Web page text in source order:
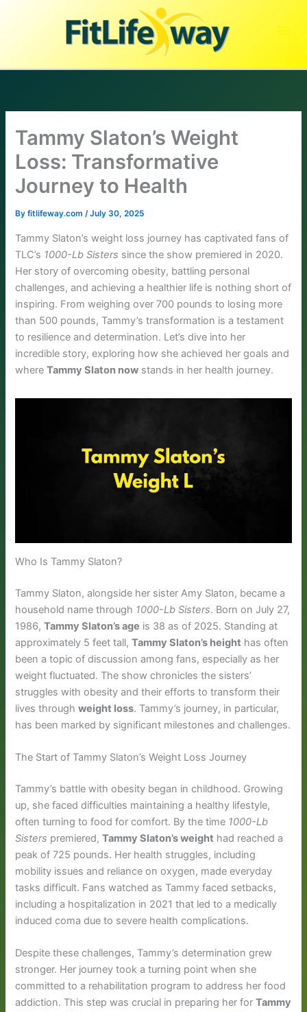
Tammy Slaton’s Weight
Loss: Transformative
Journey to Health
Byfitlifeway.com/July 30, 2025
Tammy Slaton’s weight loss journey has captivated fans of
TLC’s 1000-Lb Sisters since the show premiered in 2020.
Her story of overcoming obesity, battling personal
challenges, and achieving a healthier life is nothing short of
inspiring. From weighing over 700 pounds to losing more
than 500 pounds, Tammy’s transformation is a testament
to resilience and determination. Let’s dive into her
incredible story, exploring how she achieved her goals and
whereTammy Slaton now stands in her health journey.
Who Is Tammy Slaton?
Tammy Slaton, alongside her sister Amy Slaton, became a
household name through 1000-Lb Sisters. Born on July 27,
1986,Tammy Slaton’s age is 38 as of 2025. Standing at
approximately 5 feet tall,Tammy Slaton’s height has often
been a topic of discussion among fans, especially as her
weight fluctuated. The show chronicles the sisters’
struggles with obesity and their efforts to transform their
lives throughweight loss. Tammy’s journey, in particular,
has been marked by significant milestones and challenges.
The Start of Tammy Slaton’s Weight Loss Journey
Tammy’s battle with obesity began in childhood. Growing
up, she faced difficulties maintaining a healthy lifestyle,
often turning to food for comfort. By the time 1000-Lb
Sisters premiered,Tammy Slaton’s weight had reached a
peak of 725 pounds. Her health struggles, including
mobility issues and reliance on oxygen, made everyday
tasks difficult. Fans watched as Tammy faced setbacks,
including a hospitalization in 2021 that led to a medically
induced coma due to severe health complications.
Despite these challenges, Tammy’s determination grew
stronger. Her journey took a turning point when she
committed to a rehabilitation program to address her food
addiction. This step was crucial in preparing her forTammy